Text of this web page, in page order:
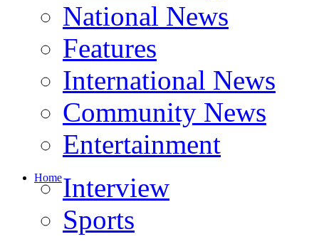
National News
Features
International News
Community News
Entertainment
HomeInterview
Sports